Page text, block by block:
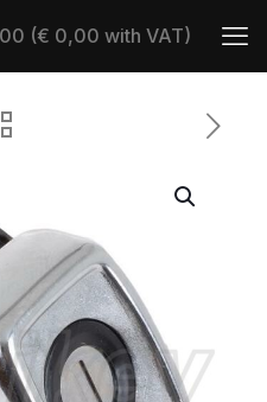
(€ 0,00 with VAT)